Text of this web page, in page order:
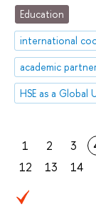
Education
international
academic
HSE as a Global
1 2 3
12
13 14